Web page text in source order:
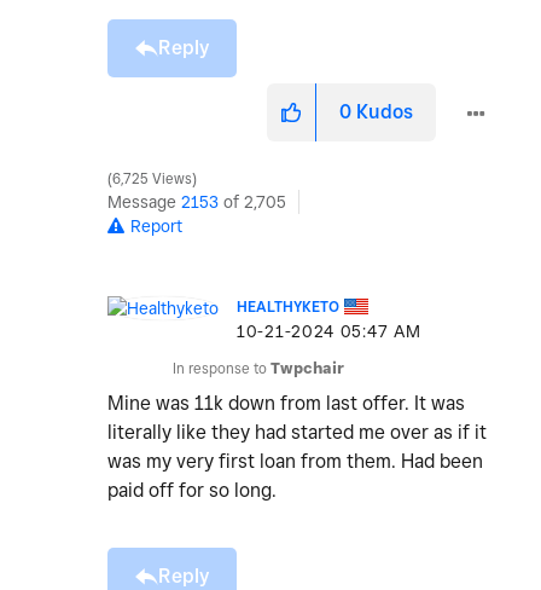
Reply
0 Kudos
6,725 Views
Message 2153 of 2,705
Report
HEALTHYKETO
‎10-21-2024 05:47 AM
In response to Twpchair
Mine was 11k down from last offer. It was
literally like they had started me over as if it
was my very first loan from them. Had been
paid off for so long.
Reply